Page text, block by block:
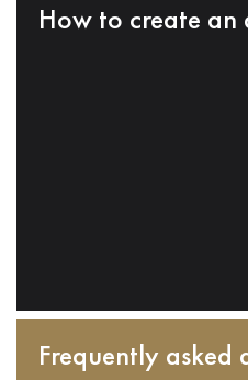
How to create an
Frequently asked